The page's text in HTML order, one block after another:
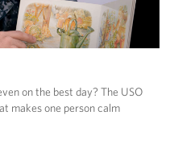
on the best day? The USO
makes one person calm